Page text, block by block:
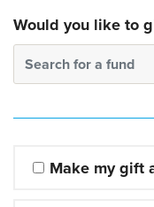
Would you like to
Search for a fund
Make my gift